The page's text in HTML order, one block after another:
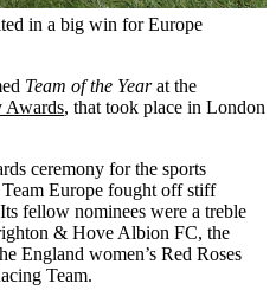
in a big win for Europe
Team of the Yearat the
Awards, that took place in London
ceremony for the sports
Europe fought off stiff
fellow nominees were a treble
& Hove Albion FC, the
England women’s Red Roses
Team.